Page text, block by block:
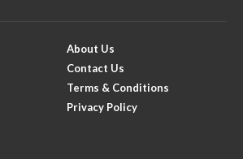
About Us
Contact Us
Terms & Conditions
Privacy Policy